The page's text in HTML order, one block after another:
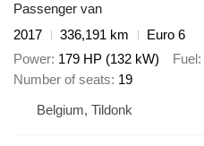
Passenger van
2017
336,191 km
Euro 6
Power 179 HP (132 kW) Fuel
Number of seats 19
Belgium, Tildonk